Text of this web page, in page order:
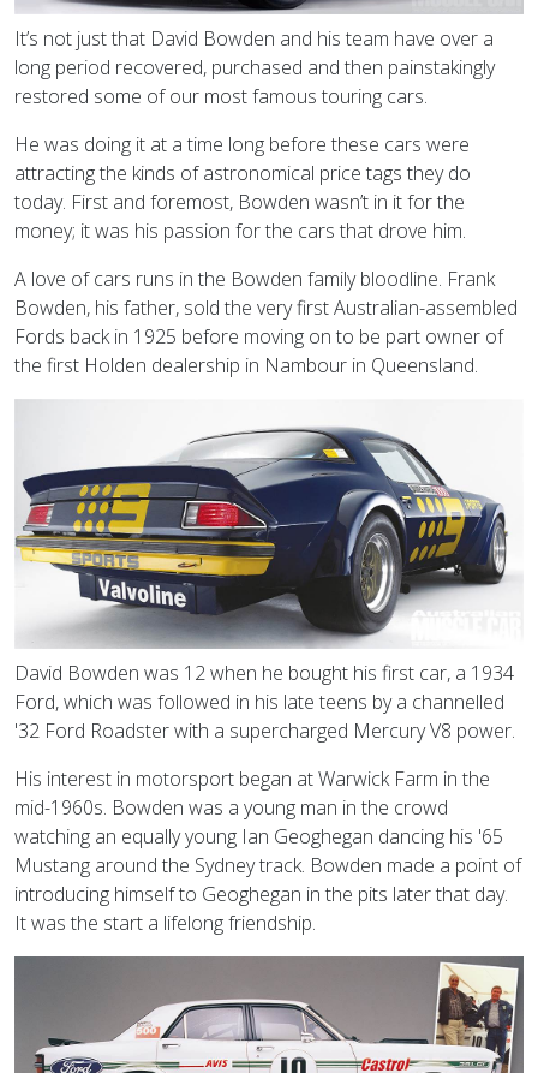
It’s not just that David Bowden and his team have over a
long period recovered, purchased and then painstakingly
restored some of our most famous touring cars.
He was doing it at a time long before these cars were
attracting the kinds of astronomical price tags they do
today. First and foremost, Bowden wasn’t in it for the
money; it was his passion for the cars that drove him.
A love of cars runs in the Bowden family bloodline. Frank
Bowden, his father, sold the very first Australian-assembled
Fords back in 1925 before moving on to be part owner of
the first Holden dealership in Nambour in Queensland.
David Bowden was 12 when he bought his first car, a 1934
Ford, which was followed in his late teens by a channelled
'32 Ford Roadster with a supercharged Mercury V8 power.
His interest in motorsport began at Warwick Farm in the
mid-1960s. Bowden was a young man in the crowd
watching an equally young Ian Geoghegan dancing his '65
Mustang around the Sydney track. Bowden made a point of
introducing himself to Geoghegan in the pits later that day.
It was the start a lifelong friendship.